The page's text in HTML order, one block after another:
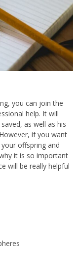
you can join the
help. It will
as well as his
if you want
offspring and
it is so important
will be really helpful